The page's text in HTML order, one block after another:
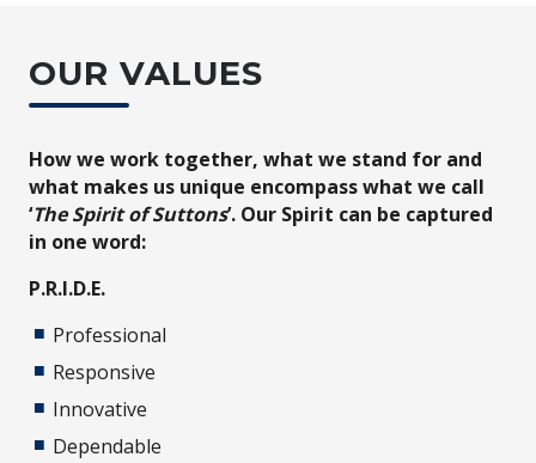
OUR VALUES
How we work together, what we stand for and
what makes us unique encompass what we call
‘The Spirit of Suttons’. Our Spirit can be captured
in one word:
P.R.I.D.E.
Professional
Responsive
Innovative
Dependable